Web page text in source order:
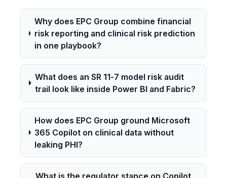
Why does EPC Group combine financial
risk reporting and clinical risk prediction
in one playbook?
What does an SR 11-7 model risk audit
trail look like inside Power BI and Fabric?
How does EPC Group ground Microsoft
365 Copilot on clinical data without
leaking PHI?
What is the regulator stance on Copilot